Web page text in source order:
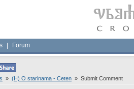
Forum
» (H) O starinama - Ceten » Submit Comment